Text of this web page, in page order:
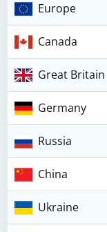
Europe
Canada
Great Britain
Germany
Russia
China
Ukraine